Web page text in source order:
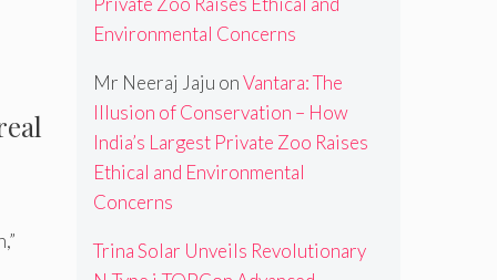
Environmental Concerns
Mr Neeraj Jaju onVantara: The
Illusion of Conservation – How
India’s Largest Private Zoo Raises
Ethical and Environmental
Concerns
Trina Solar Unveils Revolutionary